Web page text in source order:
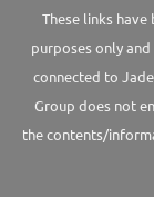
These links
purposes only
connected to
Group does not
the contents/